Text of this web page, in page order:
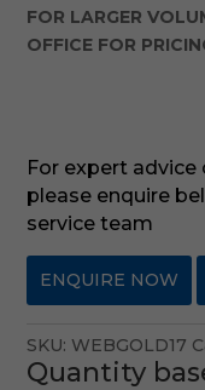
FOR LARGER
OFFICE FOR
For expert
please enquire
service team
ENQUIRE NOW
SKU: WEBGOLD17
Quantity